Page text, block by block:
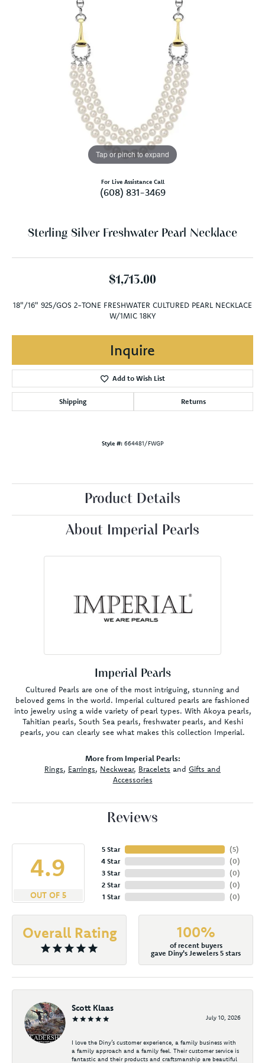
Tap or pinch to expand
For Live Assistance Call
(608) 831-3469
Sterling Silver Freshwater Pearl Necklace
$1,713.00
18"/16" 925/GOS 2-TONE FRESHWATER CULTURED PEARL NECKLACE
W/1MIC 18KY
Inquire
Add to Wish List
Shipping Returns
Style #: 664481/FWGP
Product Details
About Imperial Pearls
Imperial Pearls
Cultured Pearls are one of the most intriguing, stunning and
beloved gems in the world. Imperial cultured pearls are fashioned
into jewelry using a wide variety of pearl types. With Akoya pearls,
Tahitian pearls, South Sea pearls, freshwater pearls, and Keshi
pearls, you can clearly see what makes this collection Imperial.
More from Imperial Pearls:
Rings, Earrings, Neckwear, Bracelets and Gifts and
Accessories
Reviews
4.9
OUT OF 5
5 Star
4 Star
3 Star
2 Star
1 Star
(5)
(0)
(0)
(0)
(0)
Overall Rating 100%
of recent buyers
gave Diny's Jewelers 5 stars
Scott Klaas
July 10, 2026
I love the Diny’s customer experience, a family business with
a family approach and a family feel. Their customer service is
fantastic and their products and craftsmanship are beautiful